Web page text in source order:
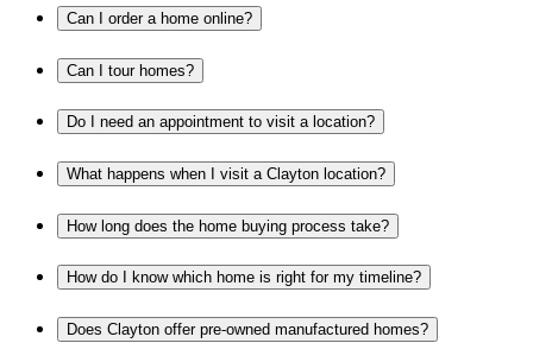
Can I order a home online?
Can I tour homes?
Do I need an appointment to visit a location?
What happens when I visit a Clayton location?
How long does the home buying process take?
How do I know which home is right for my timeline?
Does Clayton offer pre-owned manufactured homes?